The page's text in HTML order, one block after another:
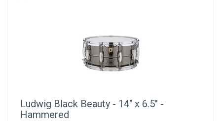
Ludwig Black Beauty - 14" x 6.5" -
Hammered